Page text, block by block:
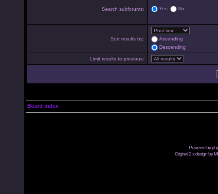
Search subforums: Yes No
Sort results by:
Ascending
Descending
Limit results to previous:
Board index
Powered by
Original 2.x design by